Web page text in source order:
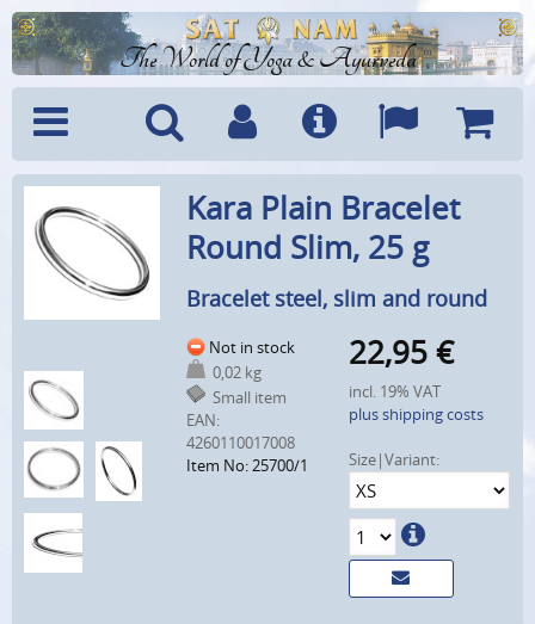
The World of Yoga & Ayurveda
Menu SearchAccountInfo Languages
Cart
Kara Plain Bracelet
Round Slim, 25 g
Bracelet steel, slim and round
Not in stock
0,02 kg
Small item
EAN:
4260110017008
Item No: 25700/1
22,95 €
incl. 19% VAT
plus shipping costs
Size|Variant: